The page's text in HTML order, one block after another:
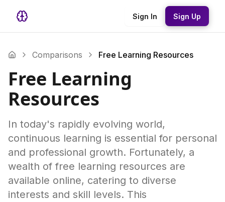
Sign In Sign Up
Comparisons Free Learning Resources
Free Learning
Resources
In today's rapidly evolving world,
continuous learning is essential for personal
and professional growth. Fortunately, a
wealth of free learning resources are
available online, catering to diverse
interests and skill levels. This